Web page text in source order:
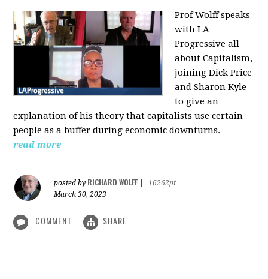
Prof Wolff speaks
with LA
Progressive all
about Capitalism,
joining Dick Price
and Sharon Kyle
to give an
explanation of his theory that capitalists use certain
people as a buffer during economic downturns.
read more
posted by RICHARD WOLFF
16262pt
March 30, 2023
COMMENT SHARE